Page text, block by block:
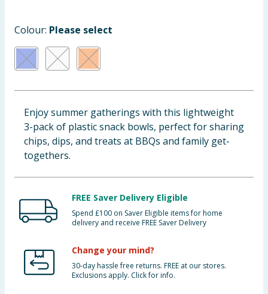
Clothing
Groceries
Colour: Please select
Enjoy summer gatherings with this lightweight
3-pack of plastic snack bowls, perfect for sharing
chips, dips, and treats at BBQs and family get-
togethers.
FREE Saver Delivery Eligible
Spend £100 on Saver Eligible items for home
delivery and receive FREE Saver Delivery
Change your mind?
30-day hassle free returns. FREE at our stores.
Exclusions apply. Click for info.